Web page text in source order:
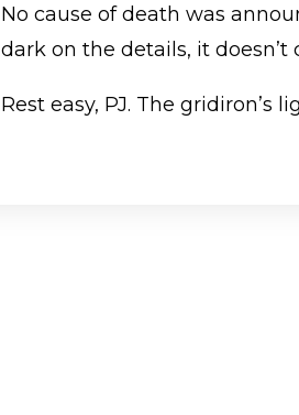
No cause of death was
dark on the details, it doesn’t
Rest easy, PJ. The gridiron’s